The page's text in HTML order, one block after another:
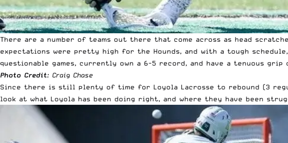
There are a number of teams out there that come across as head
expectations were pretty high for the Hounds, and with a tough
questionable games, currently own a 6-5 record, and have a tenuous
Photo Credit: Craig Chase
Since there is still plenty of time for Loyola Lacrosse to rebound (3
look at what Loyola has been doing right, and where they have been